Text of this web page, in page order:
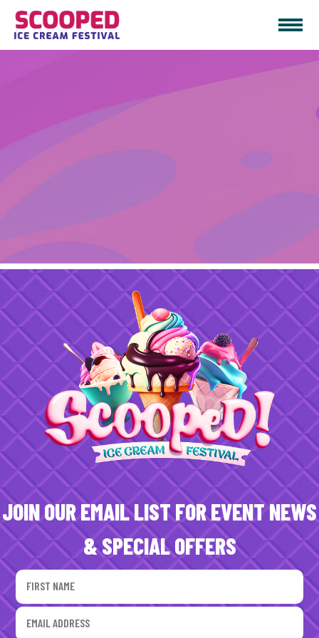
JOIN OUR EMAIL LIST FOR EVENT NEWS
& SPECIAL OFFERS